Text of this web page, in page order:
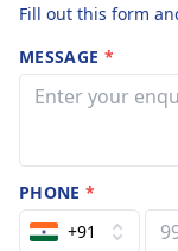
Fill out this form
MESSAGE *
PHONE*
+91